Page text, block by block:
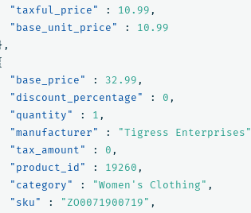
"taxful_price"
: 10.99 ,
"base_unit_price"
:
10.99
"base_price"
: 32.99 ,
"discount_percentage"
: 0 ,
"quantity"
: 1 ,
"manufacturer"
: "Tigress Enterprises"
"tax_amount"
: 0 ,
"product_id"
: 19260 ,
"category"
: "Women's Clothing" ,
"sku"
: "ZO0071900719" ,